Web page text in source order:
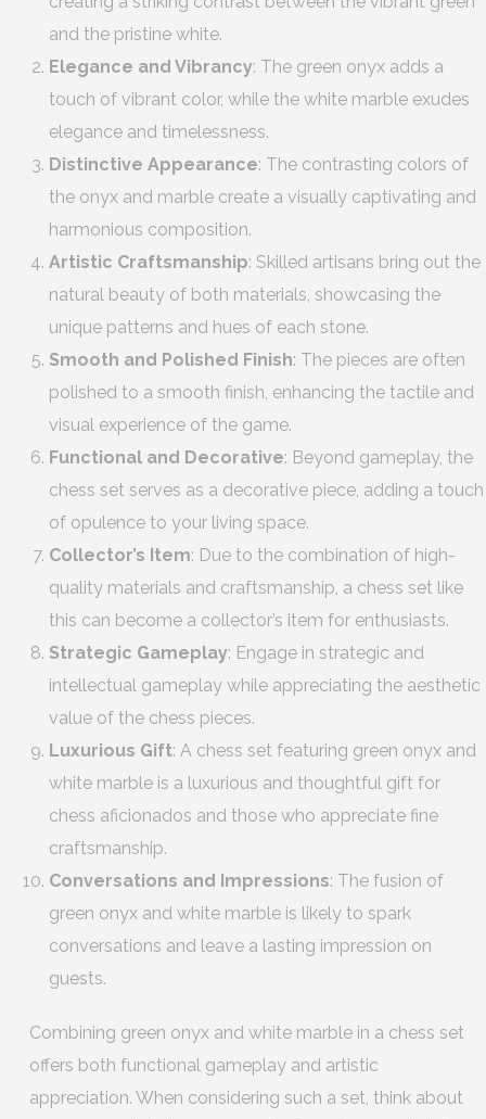
and the pristine white.
Elegance and Vibrancy: The green onyx adds a
touch of vibrant color, while the white marble exudes
elegance and timelessness.
Distinctive Appearance: The contrasting colors of
the onyx and marble create a visually captivating and
harmonious composition.
Artistic Craftsmanship: Skilled artisans bring out the
natural beauty of both materials, showcasing the
unique patterns and hues of each stone.
Smooth and Polished Finish: The pieces are often
polished to a smooth finish, enhancing the tactile and
visual experience of the game.
Functional and Decorative: Beyond gameplay, the
chess set serves as a decorative piece, adding a touch
of opulence to your living space.
Collector’s Item: Due to the combination of high-
quality materials and craftsmanship, a chess set like
this can become a collector’s item for enthusiasts.
Strategic Gameplay: Engage in strategic and
intellectual gameplay while appreciating the aesthetic
value of the chess pieces.
Luxurious Gift: A chess set featuring green onyx and
white marble is a luxurious and thoughtful gift for
chess aficionados and those who appreciate fine
craftsmanship.
Conversations and Impressions: The fusion of
green onyx and white marble is likely to spark
conversations and leave a lasting impression on
guests.
Combining green onyx and white marble in a chess set
offers both functional gameplay and artistic
appreciation. When considering such a set, think about